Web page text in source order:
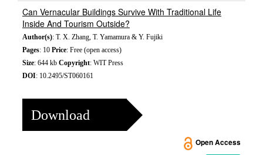
Can Vernacular Buildings Survive With Traditional Life
Inside And Tourism Outside?
Author(s): T. X. Zhang, T. Yamamura & Y. Fujiki
Pages: 10 Price: Free (open access)
Size: 644 kb Copyright: WIT Press
DOI: 10.2495/ST060161
Download
Open Access